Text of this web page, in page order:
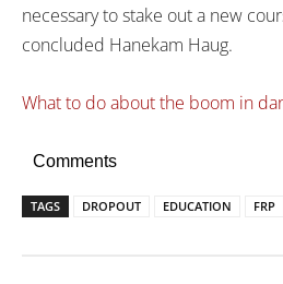
necessary to stake out a new
concluded Hanekam Haug.
What to do about the boom in
Comments
TAGS DROPOUT EDUCATION FRP